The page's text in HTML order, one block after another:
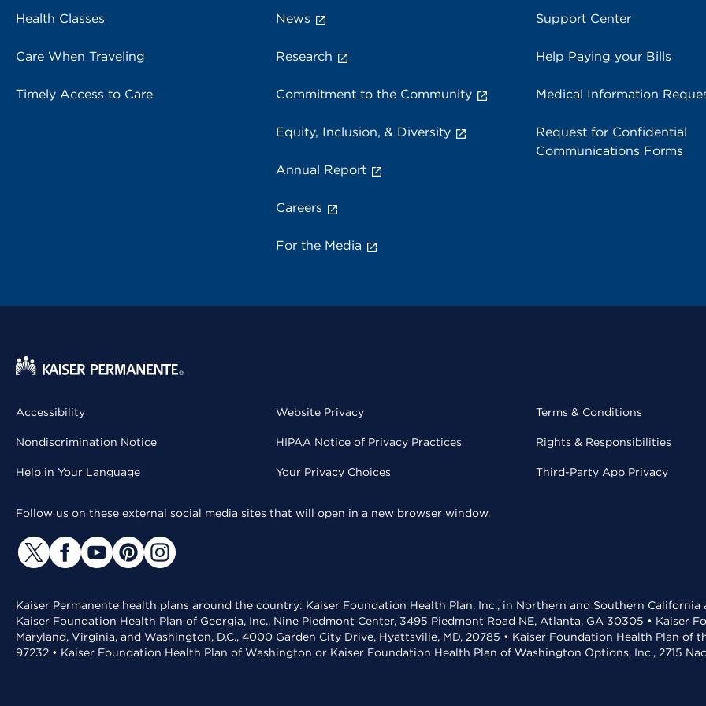
Health Classes
Care When Traveling
Timely Access to Care
News
Research
Commitment to the Community
Equity, Inclusion, & Diversity
Annual Report
Careers
For the Media
Support Center
Help Paying your Bills
Medical Information
Request for Confidential
Communications Forms
Accessibility
Nondiscrimination Notice
Help in Your Language
Website Privacy
HIPAA Notice of Privacy Practices
Your Privacy Choices
Terms & Conditions
Rights & Responsibilities
Third-Party App Privacy
Follow us on these external social media sites that will open in a new browser window.
Kaiser Permanente health plans around the country: Kaiser Foundation Health Plan, Inc., in Northern and Southern
Kaiser Foundation Health Plan of Georgia, Inc., Nine Piedmont Center, 3495 Piedmont Road NE, Atlanta, GA 30305 • Kaiser
Maryland, Virginia, and Washington, D.C., 4000 Garden City Drive, Hyattsville, MD, 20785 • Kaiser Foundation Health Plan of
97232 • Kaiser Foundation Health Plan of Washington or Kaiser Foundation Health Plan of Washington Options, Inc., 2715